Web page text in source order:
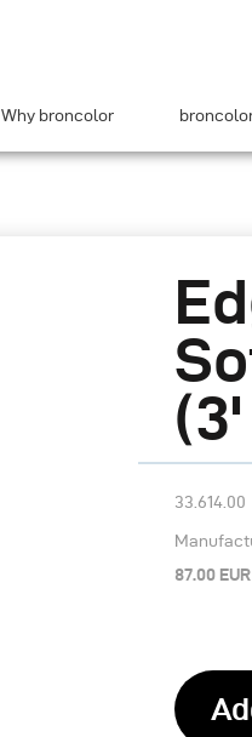
Why broncolor
33.614.00
87.00 EUR